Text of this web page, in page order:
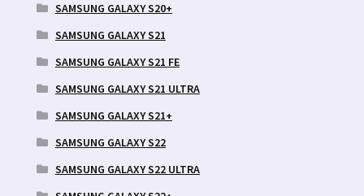
SAMSUNG GALAXY S20+
SAMSUNG GALAXY S21
SAMSUNG GALAXY S21 FE
SAMSUNG GALAXY S21 ULTRA
SAMSUNG GALAXY S21+
SAMSUNG GALAXY S22
SAMSUNG GALAXY S22 ULTRA